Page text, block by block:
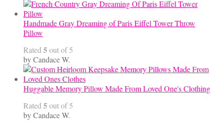
Handmade Gray Dreaming of Paris Eiffel Tower Throw
Pillow
Rated 5out of 5
by Candace W.
Huggable Memory Pillow Made From Loved One's Clothing
Rated 5out of 5
by Candace W.